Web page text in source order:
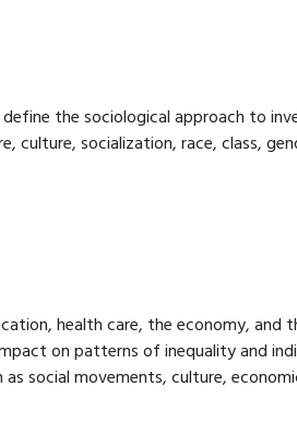
the sociological approach to
culture, socialization, race, class,
health care, the economy, and
on patterns of inequality and
social movements, culture,